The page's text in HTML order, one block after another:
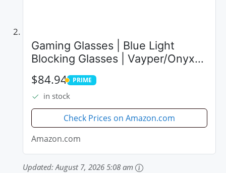
Gaming Glasses | Blue Light
Blocking Glasses | Vayper/Onyx
Protection, 100% UV Light, Anti-
Reflective To Protect & Reduce
Eye...
$84.94 PRIME
PRIME
in stock
Check Prices on Amazon.com
Amazon.com
Updated:August 7, 2026 5:08 am